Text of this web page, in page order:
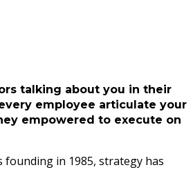
talking about you in their
employee articulate your
empowered to execute on
founding in 1985, strategy has